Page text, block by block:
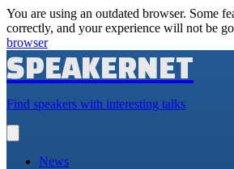
You are using an outdated browser. Some
correctly, and your experience will not be
browser
SPEAKERNET
Find speakers with interesting talks
main
News